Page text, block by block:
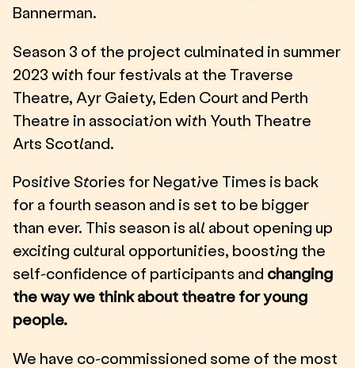
Bannerman.
Season 3 of the project culminated in summer
2023 with four festivals at the Traverse
Theatre, Ayr Gaiety, Eden Court and Perth
Theatre in association with Youth Theatre
Arts Scotland.
Positive Stories for Negative Times is back
for a fourth season and is set to be bigger
than ever. This season is all about opening up
exciting cultural opportunities, boosting the
self-confidence of participants and changing
the way we think about theatre for young
people.
We have co-commissioned some of the most